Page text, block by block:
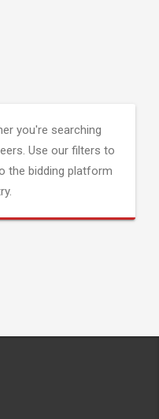
you're searching
Use our filters to
the bidding platform